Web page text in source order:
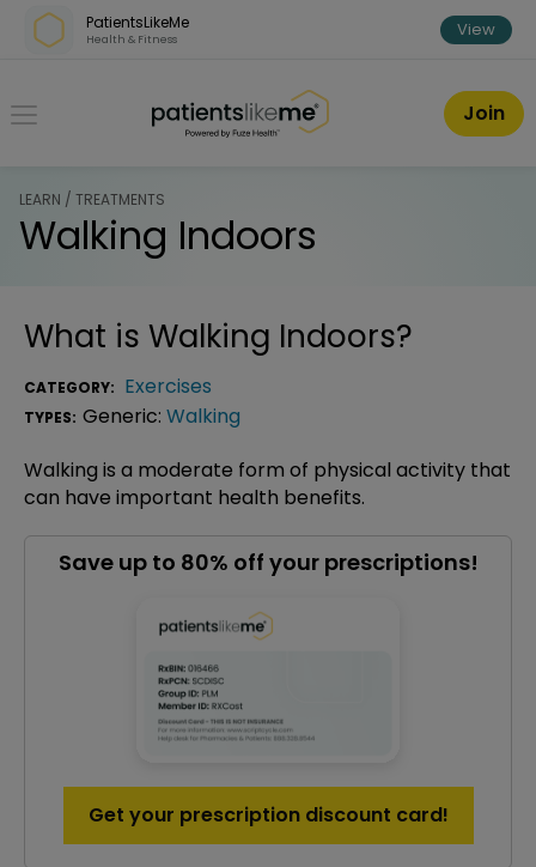
Skip over navigation
PatientsLikeMe
Health & Fitness View
PatientsLikeMe ®
Join
LEARN / TREATMENTS
Walking Indoors
What is Walking Indoors?
CATEGORY: Exercises
TYPES: Generic: Walking
Walking is a moderate form of physical activity that
can have important health benefits.
Save up to 80% off your prescriptions!
Get your prescription discount card!